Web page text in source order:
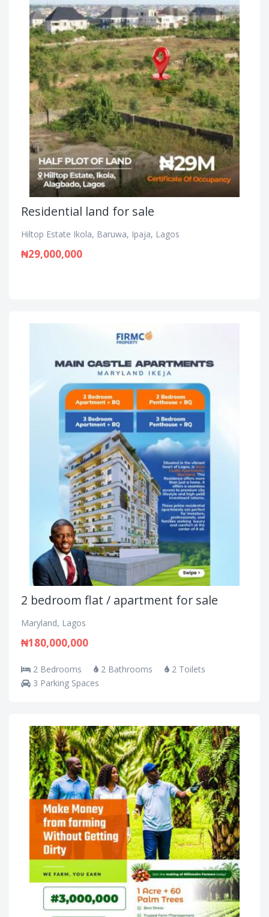
Residential land for sale
Hiltop Estate Ikola, Baruwa, Ipaja, Lagos
₦29,000,000
2 bedroom flat / apartment for sale
Maryland, Lagos
₦180,000,000
2 Bedrooms 2 Bathrooms
2 Toilets
3 Parking Spaces